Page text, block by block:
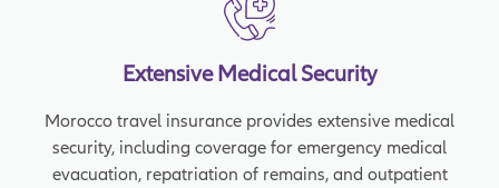
Extensive Medical Security
Morocco travel insurance provides extensive medical
security, including coverage for emergency medical
evacuation, repatriation of remains, and outpatient